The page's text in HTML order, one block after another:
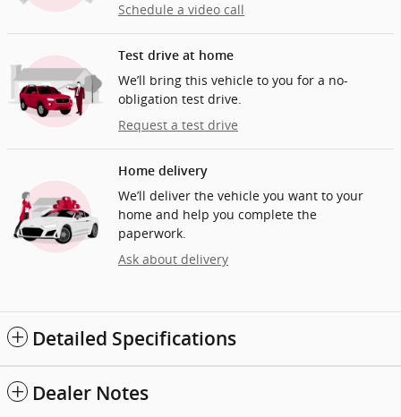
Schedule a video call
Test drive at home
We’ll bring this vehicle to you for a no-
obligation test drive.
Request a test drive
Home delivery
We’ll deliver the vehicle you want to your
home and help you complete the
paperwork.
Ask about delivery
Detailed Specifications
Dealer Notes